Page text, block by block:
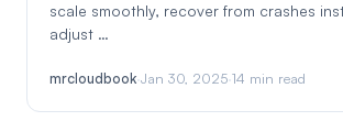
scale smoothly, recover from crashes
adjust …
mrcloudbook·Jan 30, 2025·14 min read